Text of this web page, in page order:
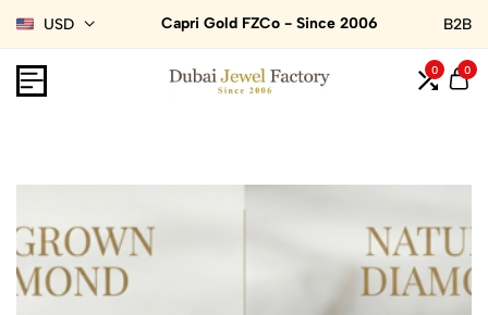
USD Capri Gold FZCo - Since 2006 B2B
0 0